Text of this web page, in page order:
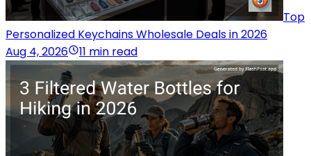
Top
Personalized Keychains Wholesale Deals in 2026
Aug 4, 2026
11 min read